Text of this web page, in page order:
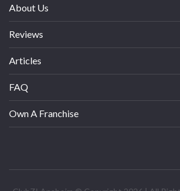
About Us
Reviews
Articles
FAQ
Own A Franchise